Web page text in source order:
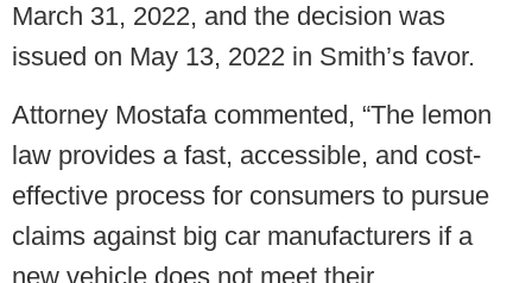
March 31, 2022, and the decision was
issued on May 13, 2022 in Smith’s favor.
Attorney Mostafa commented, “The lemon
law provides a fast, accessible, and cost-
effective process for consumers to pursue
claims against big car manufacturers if a
new vehicle does not meet their